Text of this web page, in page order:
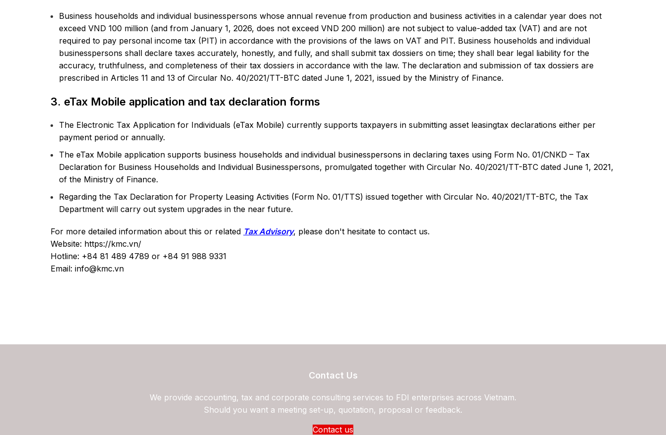
Business households and individual businesspersons whose annual revenue from production and business activities in a calendar year does not
exceed VND 100 million (and from January 1, 2026, does not exceed VND 200 million) are not subject to value-added tax (VAT) and are not
required to pay personal income tax (PIT) in accordance with the provisions of the laws on VAT and PIT. Business households and individual
businesspersons shall declare taxes accurately, honestly, and fully, and shall submit tax dossiers on time; they shall bear legal liability for the
accuracy, truthfulness, and completeness of their tax dossiers in accordance with the law. The declaration and submission of tax dossiers are
prescribed in Articles 11 and 13 of Circular No. 40/2021/TT-BTC dated June 1, 2021, issued by the Ministry of Finance.
3. eTax Mobile application and tax declaration forms
The Electronic Tax Application for Individuals (eTax Mobile) currently supports taxpayers in submitting asset leasingtax declarations either per
payment period or annually.
The eTax Mobile application supports business households and individual businesspersons in declaring taxes using Form No. 01/CNKD – Tax
Declaration for Business Households and Individual Businesspersons, promulgated together with Circular No. 40/2021/TT-BTC dated June 1, 2021,
of the Ministry of Finance.
Regarding the Tax Declaration for Property Leasing Activities (Form No. 01/TTS) issued together with Circular No. 40/2021/TT-BTC, the Tax
Department will carry out system upgrades in the near future.
For more detailed information about this or related Tax Advisory, please don't hesitate to contact us.
Website: https://kmc.vn/
Hotline: +84 81 489 4789 or +84 91 988 9331
Email: info@kmc.vn
Contact Us
We provide accounting, tax and corporate consulting services to FDI enterprises across Vietnam.
Should you want a meeting set-up, quotation, proposal or feedback.
Contact us